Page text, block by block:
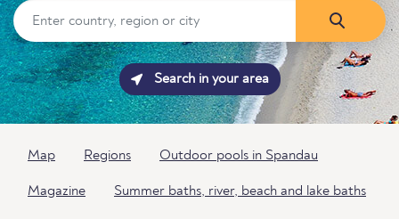
Search in your area
Map Regions Outdoor pools in Spandau
Magazine Summer baths, river, beach and lake baths